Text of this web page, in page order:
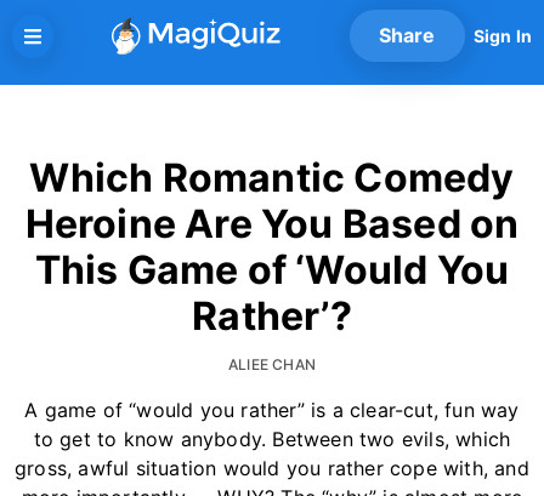
Share Sign In
Which Romantic Comedy
Heroine Are You Based on
This Game of ‘Would You
Rather’?
ALIEE CHAN
A game of “would you rather” is a clear-cut, fun way
to get to know anybody. Between two evils, which
gross, awful situation would you rather cope with, and